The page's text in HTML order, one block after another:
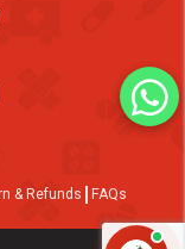
& Refunds FAQs